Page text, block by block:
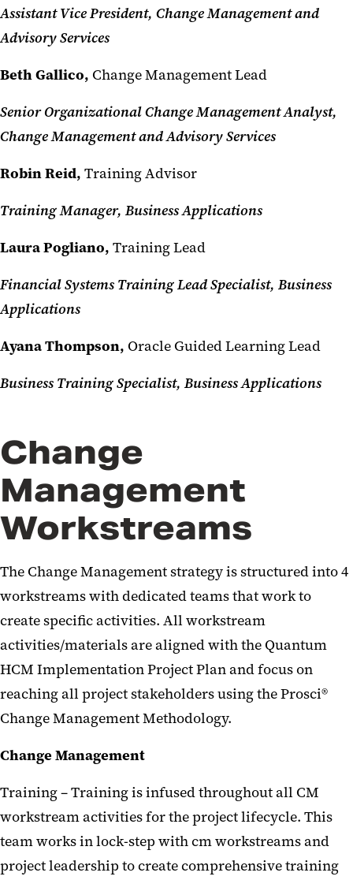
Assistant Vice President, Change Management and
Advisory Services
Beth Gallico, Change Management Lead
Senior Organizational Change Management Analyst,
Change Management and Advisory Services
Robin Reid, Training Advisor
Training Manager, Business Applications
Laura Pogliano, Training Lead
Financial Systems Training Lead Specialist, Business
Applications
Ayana Thompson, Oracle Guided Learning Lead
Business Training Specialist, Business Applications
Change
Management
Workstreams
The Change Management strategy is structured into 4
workstreams with dedicated teams that work to
create specific activities. All workstream
activities/materials are aligned with the Quantum
HCM Implementation Project Plan and focus on
reaching all project stakeholders using the Prosci®
Change Management Methodology.
Change Management
Training – Training is infused throughout all CM
workstream activities for the project lifecycle. This
team works in lock-step with cm workstreams and
project leadership to create comprehensive training